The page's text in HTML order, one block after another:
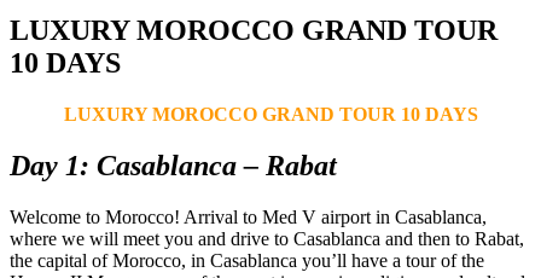
LUXURY MOROCCO GRAND TOUR
10 DAYS
LUXURY MOROCCO GRAND TOUR 10 DAYS
Day 1: Casablanca – Rabat
Welcome to Morocco! Arrival to Med V airport in Casablanca,
where we will meet you and drive to Casablanca and then to Rabat,
the capital of Morocco, in Casablanca you’ll have a tour of the